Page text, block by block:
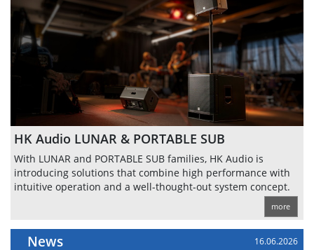
HK Audio LUNAR & PORTABLE SUB
With LUNAR and PORTABLE SUB families, HK Audio is
introducing solutions that combine high performance with
intuitive operation and a well-thought-out system concept.
more
News 16.06.2026